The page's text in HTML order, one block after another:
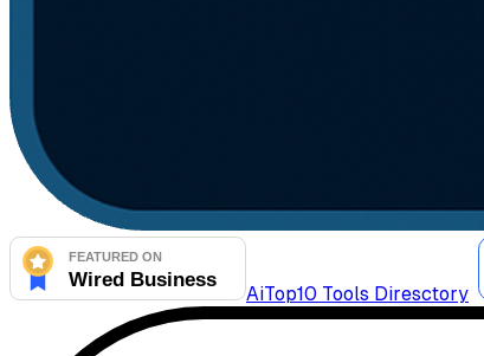
AiTop10 Tools Diresctory